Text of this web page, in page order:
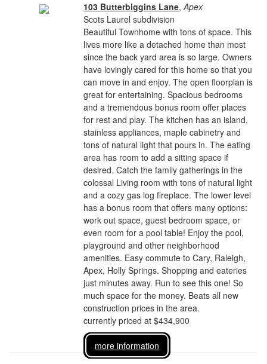
103 Butterbiggins Lane,Apex
Scots Laurel subdivision
Beautiful Townhome with tons of space. This
lives more like a detached home than most
since the back yard area is so large. Owners
have lovingly cared for this home so that you
can move in and enjoy. The open floorplan is
great for entertaining. Spacious bedrooms
and a tremendous bonus room offer places
for rest and play. The kitchen has an island,
stainless appliances, maple cabinetry and
tons of natural light that pours in. The eating
area has room to add a sitting space if
desired. Catch the family gatherings in the
colossal Living room with tons of natural light
and a cozy gas log fireplace. The lower level
has a bonus room that offers many options:
work out space, guest bedroom space, or
even room for a pool table! Enjoy the pool,
playground and other neighborhood
amenities. Easy commute to Cary, Raleigh,
Apex, Holly Springs. Shopping and eateries
just minutes away. Run to see this one! So
much space for the money. Beats all new
construction prices in the area.
currently priced at $434,900
more information